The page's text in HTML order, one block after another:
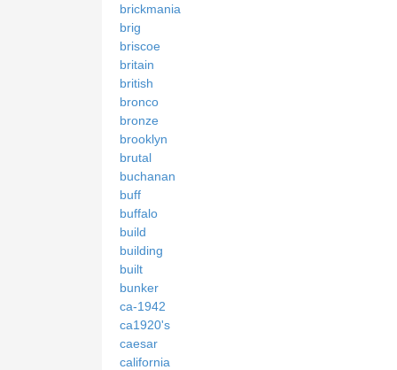
brickmania
brig
briscoe
britain
british
bronco
bronze
brooklyn
brutal
buchanan
buff
buffalo
build
building
built
bunker
ca-1942
ca1920's
caesar
california